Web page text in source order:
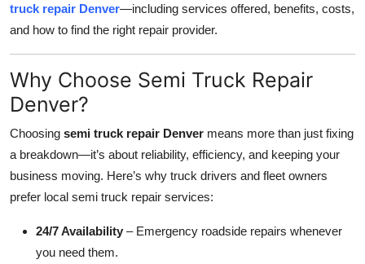
truck repair Denver—including services offered, benefits, costs,
and how to find the right repair provider.
Why Choose Semi Truck Repair
Denver?
Choosing semi truck repair Denver means more than just fixing
a breakdown—it’s about reliability, efficiency, and keeping your
business moving. Here’s why truck drivers and fleet owners
prefer local semi truck repair services:
24/7 Availability – Emergency roadside repairs whenever
you need them.